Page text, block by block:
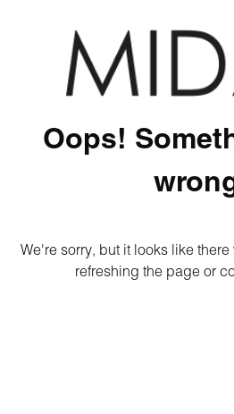
Oops!
We're sorry, but it looks like
refreshing the page or